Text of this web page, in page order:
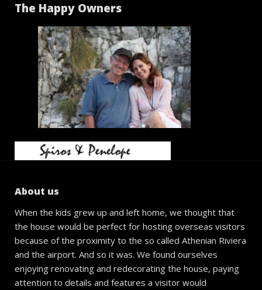
The Happy Owners
About us
When the kids grew up and left home, we thought that
the house would be perfect for hosting overseas visitors
because of the proximity to the so called Athenian Riviera
and the airport. And so it was. We found ourselves
enjoying renovating and redecorating the house, paying
attention to details and features a visitor would